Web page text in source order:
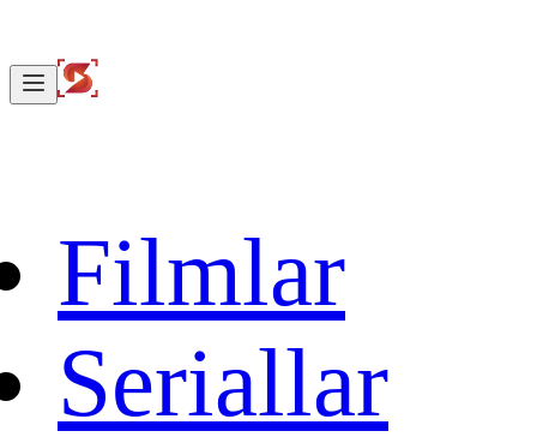
Filmlar
Seriallar